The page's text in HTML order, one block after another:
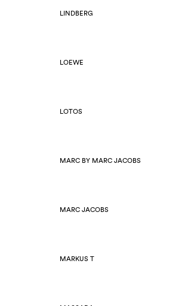
LINDBERG
LOEWE
LOTOS
MARC BY MARC JACOBS
MARC JACOBS
MARKUS T